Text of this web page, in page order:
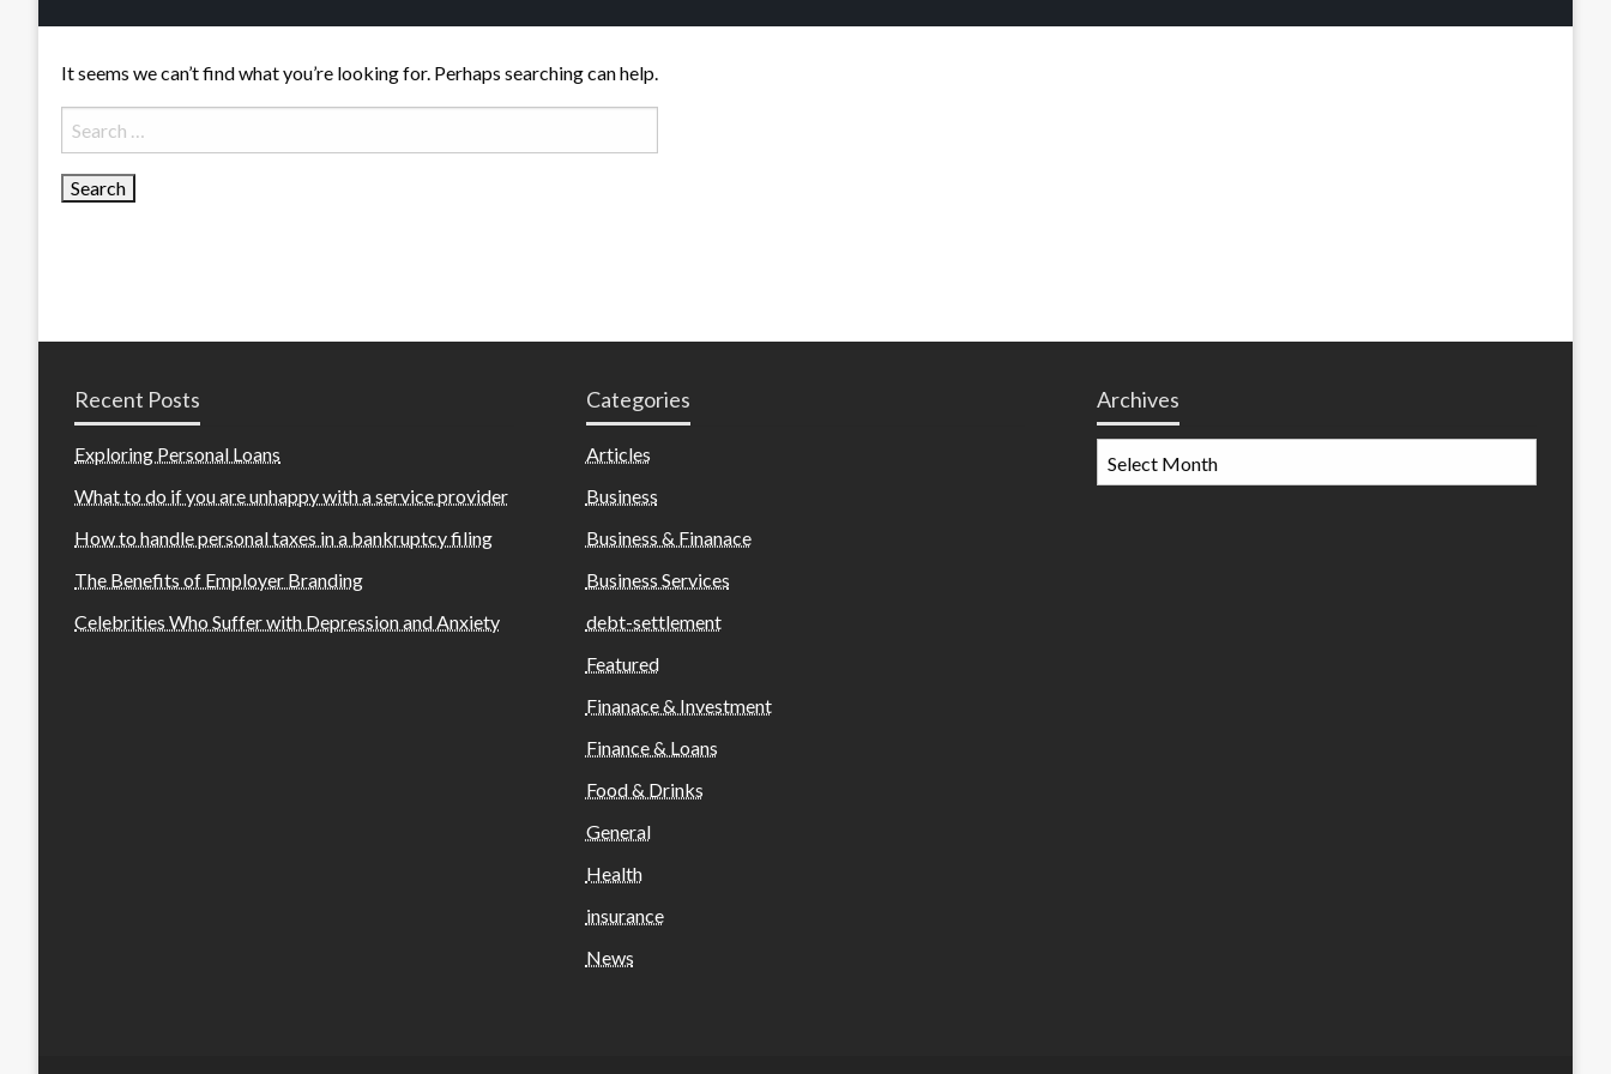
It seems we can’t find what you’re looking for. Perhaps searching can help.
Search
for:
Recent Posts
Exploring Personal Loans
What to do if you are unhappy with a service provider
How to handle personal taxes in a bankruptcy filing
The Benefits of Employer Branding
Celebrities Who Suffer with Depression and Anxiety
Categories
Articles
Business
Business & Finanace
Business Services
debt-settlement
Featured
Finanace & Investment
Finance & Loans
Food & Drinks
General
Health
insurance
News
Archives